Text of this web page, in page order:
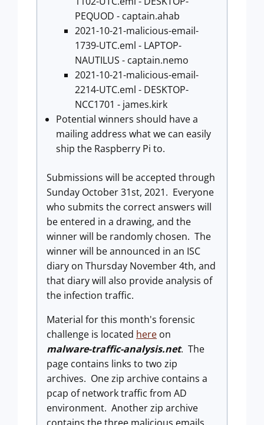
PEQUOD - captain.ahab
2021-10-21-malicious-email-
1739-UTC.eml - LAPTOP-
NAUTILUS - captain.nemo
2021-10-21-malicious-email-
2214-UTC.eml - DESKTOP-
NCC1701 - james.kirk
Potential winners should have a
mailing address what we can easily
ship the Raspberry Pi to.
Submissions will be accepted through
Sunday October 31st, 2021. Everyone
who submits the correct answers will
be entered in a drawing, and the
winner will be randomly chosen. The
winner will be announced in an ISC
diary on Thursday November 4th, and
that diary will also provide analysis of
the infection traffic.
Material for this month's forensic
challenge is located here on
malware-traffic-analysis.net. The
page contains links to two zip
archives. One zip archive contains a
pcap of network traffic from AD
environment. Another zip archive